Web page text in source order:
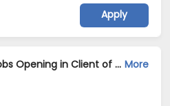
Apply
Application Developer Jobs Opening in Client of Freshersworld at Chennai More